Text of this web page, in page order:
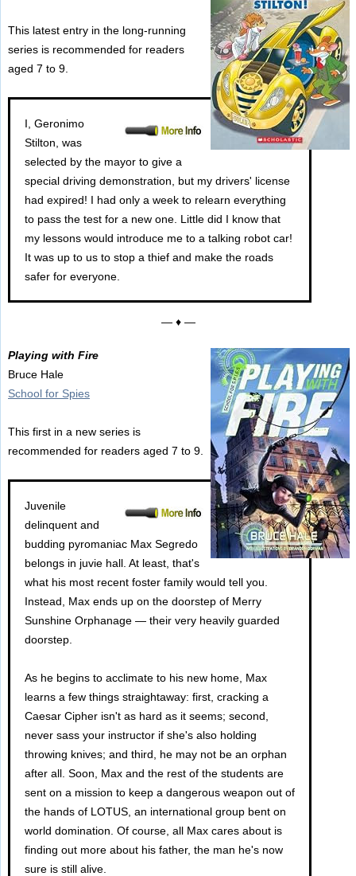
This latest entry in the long-running
series is recommended for readers
aged 7 to 9.
I, Geronimo
Stilton, was
selected by the mayor to give a
special driving demonstration, but my drivers' license
had expired! I had only a week to relearn everything
to pass the test for a new one. Little did I know that
my lessons would introduce me to a talking robot car!
It was up to us to stop a thief and make the roads
safer for everyone.
— ♦ —
Playing with Fire
Bruce Hale
School for Spies
This first in a new series is
recommended for readers aged 7 to 9.
Juvenile
delinquent and
budding pyromaniac Max Segredo
belongs in juvie hall. At least, that's
what his most recent foster family would tell you.
Instead, Max ends up on the doorstep of Merry
Sunshine Orphanage — their very heavily guarded
doorstep.
As he begins to acclimate to his new home, Max
learns a few things straightaway: first, cracking a
Caesar Cipher isn't as hard as it seems; second,
never sass your instructor if she's also holding
throwing knives; and third, he may not be an orphan
after all. Soon, Max and the rest of the students are
sent on a mission to keep a dangerous weapon out of
the hands of LOTUS, an international group bent on
world domination. Of course, all Max cares about is
finding out more about his father, the man he's now
sure is still alive.